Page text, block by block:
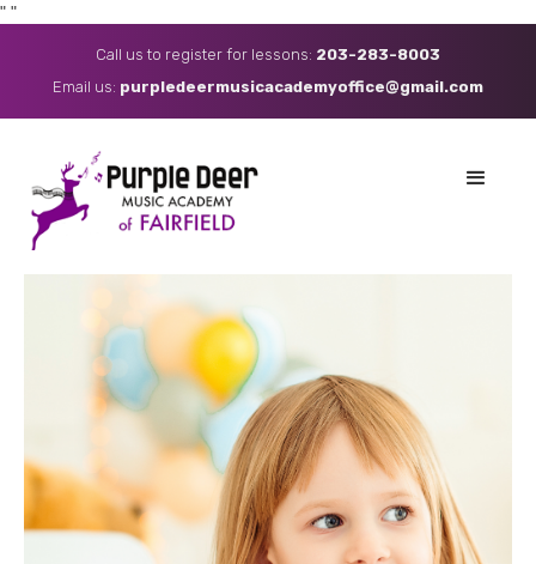
" "
Call us to register for lessons: 203-283-8003
Email us: ​ purpledeermusicacademyoffice@gmail.com